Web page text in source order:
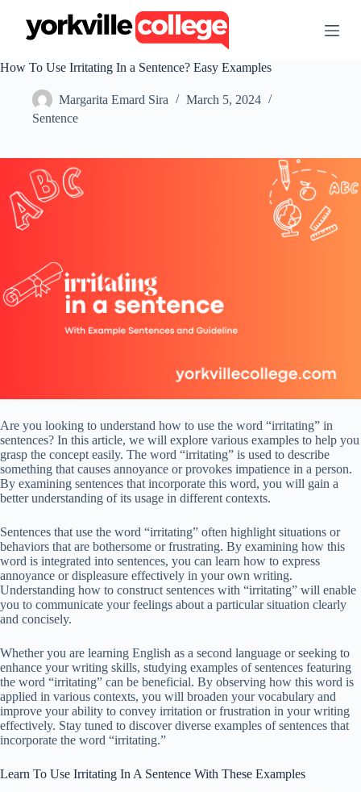
t
e
t
How To Use Irritating In a Sentence? Easy Examples
Margarita Emard Sira
March 5, 2024
Sentence
Are you looking to understand how to use the word “irritating” in
sentences? In this article, we will explore various examples to help you
grasp the concept easily. The word “irritating” is used to describe
something that causes annoyance or provokes impatience in a person.
By examining sentences that incorporate this word, you will gain a
better understanding of its usage in different contexts.
Sentences that use the word “irritating” often highlight situations or
behaviors that are bothersome or frustrating. By examining how this
word is integrated into sentences, you can learn how to express
annoyance or displeasure effectively in your own writing.
Understanding how to construct sentences with “irritating” will enable
you to communicate your feelings about a particular situation clearly
and concisely.
Whether you are learning English as a second language or seeking to
enhance your writing skills, studying examples of sentences featuring
the word “irritating” can be beneficial. By observing how this word is
applied in various contexts, you will broaden your vocabulary and
improve your ability to convey irritation or frustration in your writing
effectively. Stay tuned to discover diverse examples of sentences that
incorporate the word “irritating.”
Learn To Use Irritating In A Sentence With These Examples